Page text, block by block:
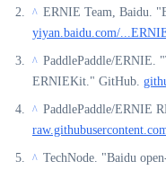
^ ERNIE Team, Baidu.
yiyan.baidu.com/
^ PaddlePaddle/ERNIE.
ERNIEKit." GitHub.
^ PaddlePaddle/ERNIE
^ TechNode. "Baidu